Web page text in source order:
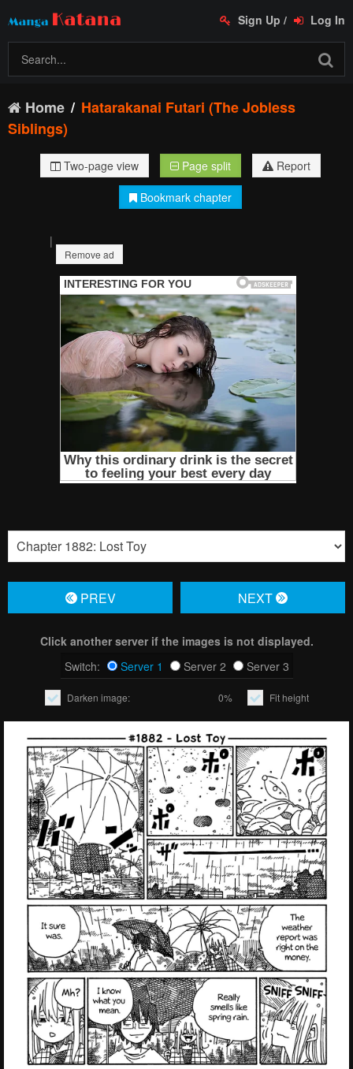
Sign Up / Log In
Home
Hatarakanai Futari (The Jobless
Siblings)
Two-page view Page split
Report
Bookmark chapter
|
Remove ad
PREV NЕXT
Click another server if the images is not displayed.
Switch:
Server 1 Server 2 Server 3
Darken image: 0% Fit height